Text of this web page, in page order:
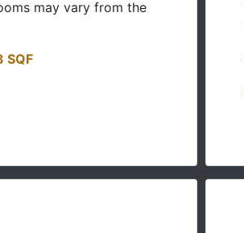
may vary from the
SQF